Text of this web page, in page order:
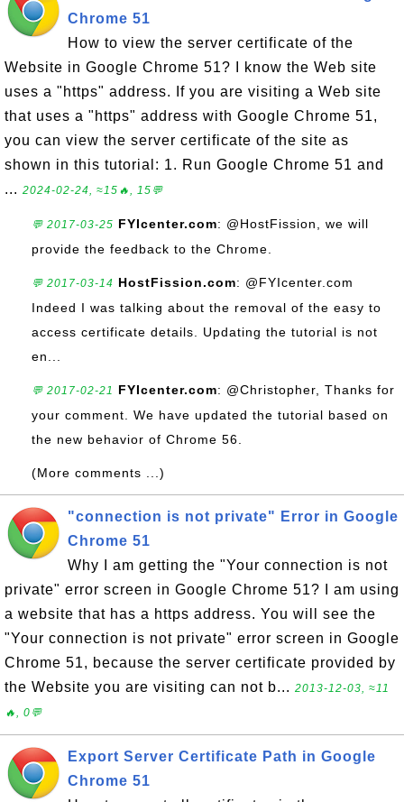
Chrome 51
How to view the server certificate of the
Website in Google Chrome 51? I know the Web site
uses a "https" address. If you are visiting a Web site
that uses a "https" address with Google Chrome 51,
you can view the server certificate of the site as
shown in this tutorial: 1. Run Google Chrome 51 and
... 2024-02-24, ≈15🔥, 15💬
💬 2017-03-25 FYIcenter.com: @HostFission, we will
provide the feedback to the Chrome.
💬 2017-03-14 HostFission.com: @FYIcenter.com
Indeed I was talking about the removal of the easy to
access certificate details. Updating the tutorial is not
en...
💬 2017-02-21 FYIcenter.com: @Christopher, Thanks for
your comment. We have updated the tutorial based on
the new behavior of Chrome 56.
(More comments ...)
"connection is not private" Error in Google
Chrome 51
Why I am getting the "Your connection is not
private" error screen in Google Chrome 51? I am using
a website that has a https address. You will see the
"Your connection is not private" error screen in Google
Chrome 51, because the server certificate provided by
the Website you are visiting can not b... 2013-12-03, ≈11
🔥, 0💬
Export Server Certificate Path in Google
Chrome 51